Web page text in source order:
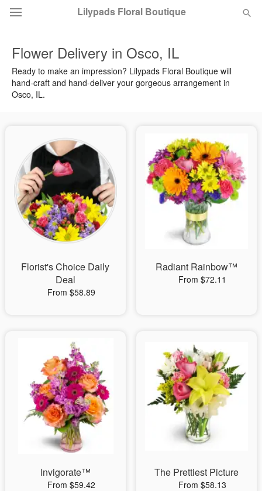
Lilypads Floral Boutique
Deal of the Day
Summer Featured
Birthday
Sympathy and Funeral
Flowers, Plants & Gifts
Flower Delivery in Osco, IL
Ready to make an impression? Lilypads Floral Boutique will
hand-craft and hand-deliver your gorgeous arrangement in
Osco, IL.
Florist's Choice Daily
Deal
From $58.89
Radiant Rainbow™
From $72.11
Invigorate™
From $59.42
The Prettiest Picture
From $58.13